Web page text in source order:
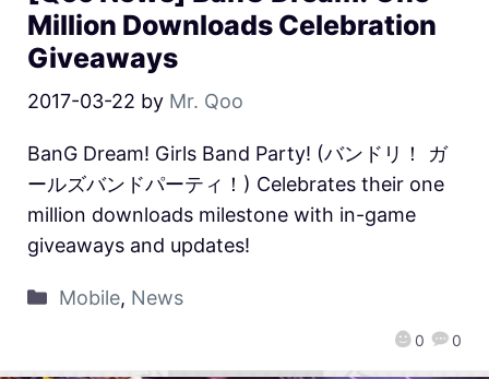
Million Downloads Celebration
Giveaways
2017-03-22 by Mr. Qoo
0 0
BanG Dream! Girls Band Party! (バンドリ！ ガ
ールズバンドパーティ！) Celebrates their one
million downloads milestone with in-game
giveaways and updates!
Mobile, News